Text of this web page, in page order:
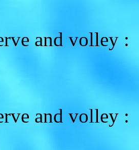
and volley :
and volley :